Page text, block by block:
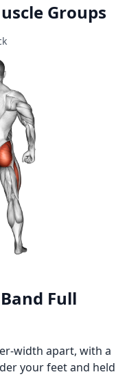
Groups
Full
width apart, with a
your feet and held